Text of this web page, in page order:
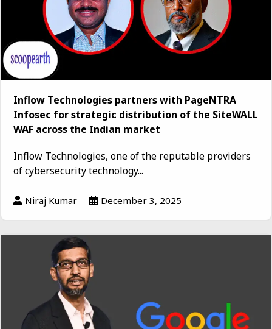
Inflow Technologies partners with PageNTRA
Infosec for strategic distribution of the SiteWALL
WAF across the Indian market
Inflow Technologies, one of the reputable providers
of cybersecurity technology...
Niraj Kumar December 3, 2025